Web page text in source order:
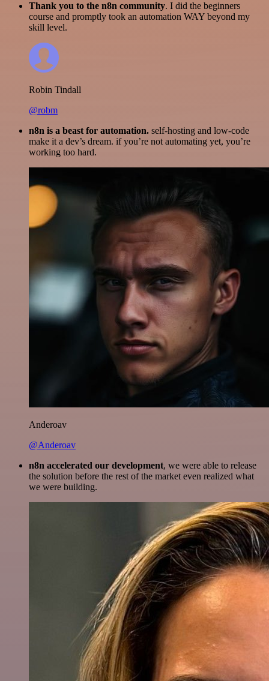
Thank you to the n8n community. I did the beginners
course and promptly took an automation WAY beyond my
skill level.
Robin Tindall
@robm
n8n is a beast for automation. self-hosting and low-code
make it a dev’s dream. if you’re not automating yet, you’re
working too hard.
Anderoav
@Anderoav
n8n accelerated our development, we were able to release
the solution before the rest of the market even realized what
we were building.